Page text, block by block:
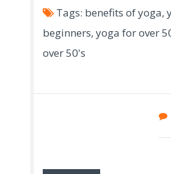
Tags: benefits of yoga,
beginners, yoga for over
over 50's